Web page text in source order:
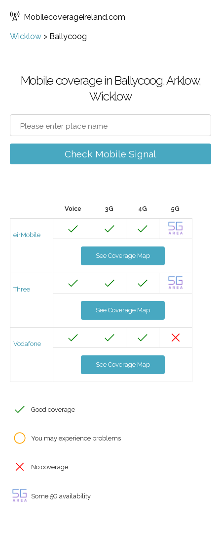
Mobilecoverageireland.com
Wicklow > Ballycoog
Mobile coverage in Ballycoog, Arklow,
Wicklow
Check Mobile Signal
Voice 3G 4G 5G
eirMobile
See Coverage Map
Three
See Coverage Map
Vodafone
See Coverage Map
Good coverage
You may experience problems
No coverage
Some 5G availability